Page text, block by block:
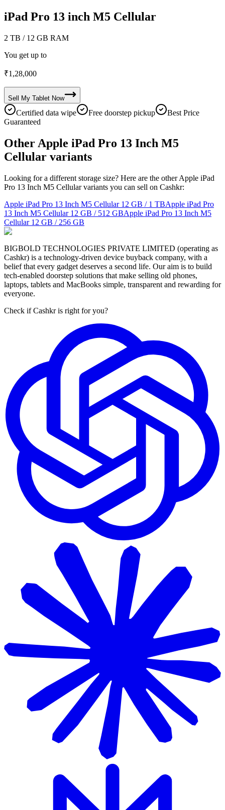
iPad Pro 13 inch M5 Cellular
2 TB / 12 GB RAM
You get up to
₹1,28,000
Sell My Tablet Now
Certified data wipe Free doorstep pickup
Best Price
Guaranteed
Other Apple iPad Pro 13 Inch M5
Cellular variants
Looking for a different storage size? Here are the other Apple iPad
Pro 13 Inch M5 Cellular variants you can sell on Cashkr:
Apple iPad Pro 13 Inch M5 Cellular 12 GB / 1 TBApple iPad Pro
13 Inch M5 Cellular 12 GB / 512 GBApple iPad Pro 13 Inch M5
Cellular 12 GB / 256 GB
BIGBOLD TECHNOLOGIES PRIVATE LIMITED (operating as
Cashkr) is a technology-driven device buyback company, with a
belief that every gadget deserves a second life. Our aim is to build
tech-enabled doorstep solutions that make selling old phones,
laptops, tablets and MacBooks simple, transparent and rewarding for
everyone.
Check if Cashkr is right for you?